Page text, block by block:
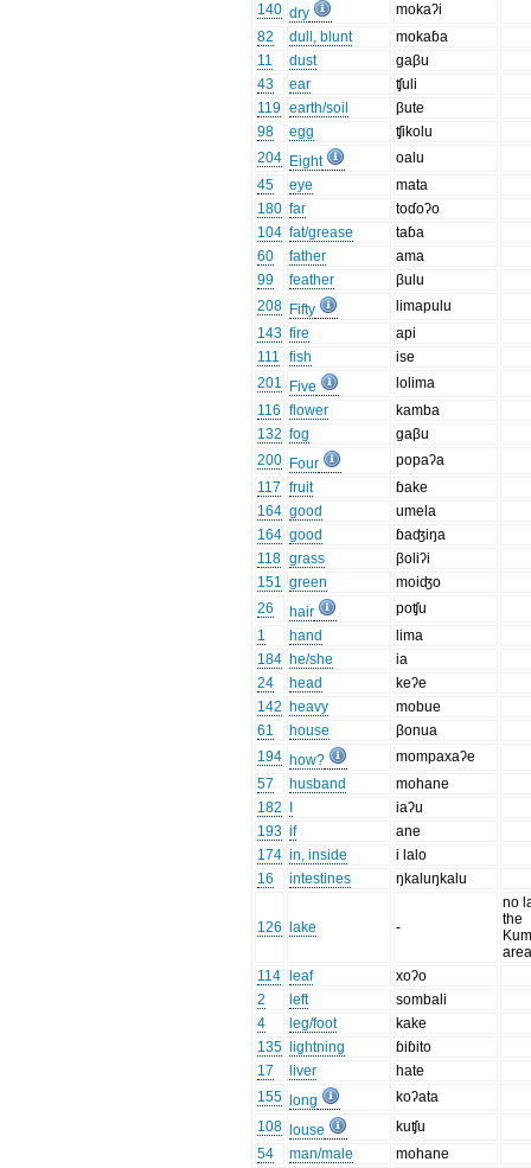
140 dry
mokaʔi
82
dull, blunt
mokaɓa
11
dust
gaβu
43
ear
ʧuli
119 earth/soil
βute
98
egg
ʧikolu
204 Eight
oalu
45
eye
mata
180 far
toɗoʔo
104 fat/grease
taɓa
60
father
ama
99
feather
βulu
208 Fifty
limapulu
143 fire
api
111
fish
ise
201
Five
lolima
116 flower
kamba
132 fog
gaβu
200 Four
popaʔa
117 fruit
ɓake
164 good
umela
164 good
ɓaʤiŋa
118 grass
βoliʔi
151 green
moiʤo
26
hair
poʧu
1
hand
lima
184 he/she
ia
24
head
keʔe
142 heavy
mobue
61
house
βonua
194 how?
mompaxaʔe
57
husband
mohane
182
iaʔu
193 if
ane
174 in, inside
i lalo
16
intestines ŋkaluŋkalu
126 lake -
no
the
114
leaf
xoʔo
2
left
sombali
4
leg/foot
kake
135
lightning
ɓiɓito
17
liver
hate
155
long
koʔata
108
louse
kuʧu
54
man/male
mohane